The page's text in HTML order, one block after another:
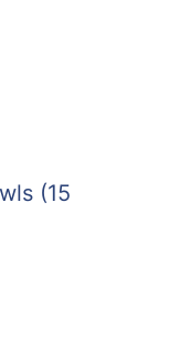
(15